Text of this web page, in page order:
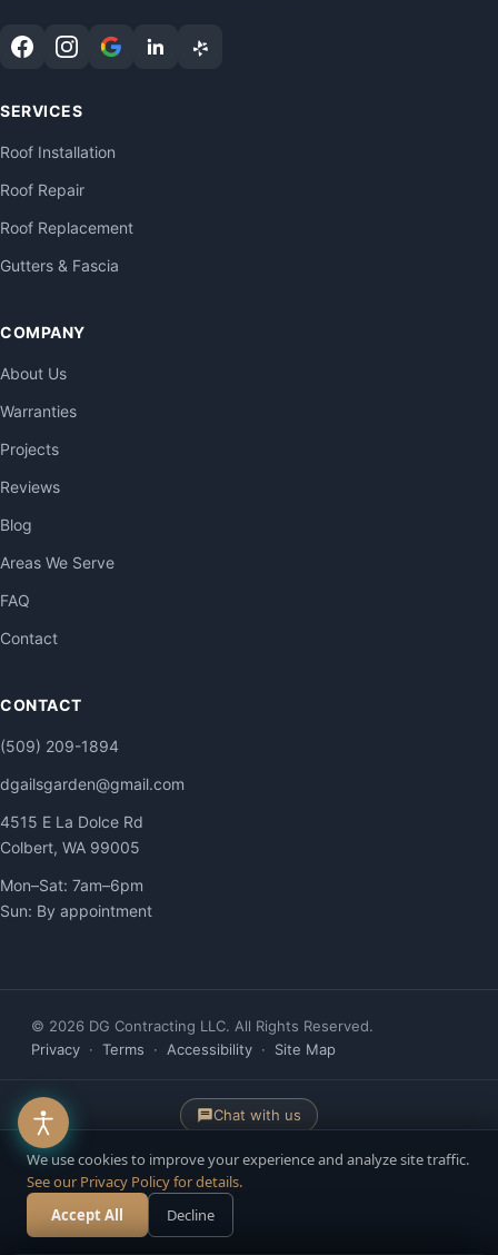
SERVICES
Roof Installation
Roof Repair
Roof Replacement
Gutters & Fascia
COMPANY
About Us
Warranties
Projects
Reviews
Blog
Areas We Serve
FAQ
Contact
CONTACT
(509) 209-1894
dgailsgarden@gmail.com
4515 E La Dolce Rd
Colbert, WA 99005
Mon–Sat: 7am–6pm
Sun: By appointment
© 2026 DG Contracting LLC. All Rights Reserved.
Privacy · Terms · Accessibility · Site Map
Chat with us
Website built & managed byYelloPost
Accessibility managed by ADAWebPro
Call Now
We use cookies to improve your experience and analyze site traffic.
See our Privacy Policy for details.
Accept All
Decline